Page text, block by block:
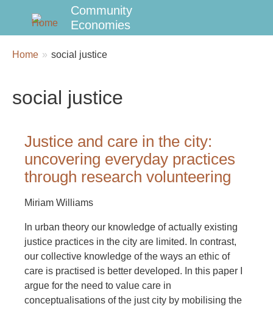
Community
Economies
Breadcrumbs
You
Home social justice
social justice
Justice and care in the city:
uncovering everyday practices
through research volunteering
Miriam Williams
In urban theory our knowledge of actually existing
justice practices in the city are limited. In contrast,
our collective knowledge of the ways an ethic of
care is practised is better developed. In this paper I
argue for the need to value care in
conceptualisations of the just city by mobilising the